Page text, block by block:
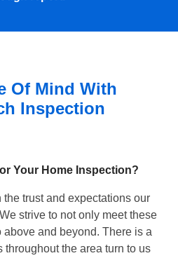
Of Mind With
Inspection
Your Home Inspection?
trust and expectations our
strive to not only meet these
above and beyond. There is a
throughout the area turn to us